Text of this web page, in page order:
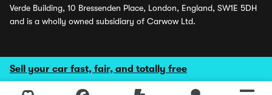
Sell your car fast, fair, and totally free
Verde Building, 10 Bressenden Place, London, England, SW1E 5DH
and is a wholly owned subsidiary of Carwow Ltd.